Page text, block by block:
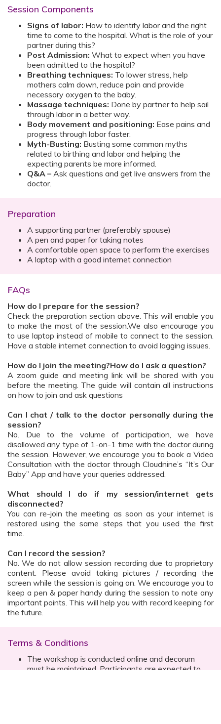
Session Components
Signs of labor: How to identify labor and the right
time to come to the hospital. What is the role of your
partner during this?
Post Admission: What to expect when you have
been admitted to the hospital?
Breathing techniques: To lower stress, help
mothers calm down, reduce pain and provide
necessary oxygen to the baby.
Massage techniques: Done by partner to help sail
through labor in a better way.
Body movement and positioning: Ease pains and
progress through labor faster.
Myth-Busting: Busting some common myths
related to birthing and labor and helping the
expecting parents be more informed.
Q&A – Ask questions and get live answers from the
doctor.
Preparation
A supporting partner (preferably spouse)
A pen and paper for taking notes
A comfortable open space to perform the exercises
A laptop with a good internet connection
FAQs
How do I prepare for the session?
Check the preparation section above. This will enable you
to make the most of the session.We also encourage you
to use laptop instead of mobile to connect to the session.
Have a stable internet connection to avoid lagging issues.
How do I join the meeting?How do I ask a question?
A zoom guide and meeting link will be shared with you
before the meeting. The guide will contain all instructions
on how to join and ask questions
Can I chat / talk to the doctor personally during the
session?
No. Due to the volume of participation, we have
disallowed any type of 1-on-1 time with the doctor during
the session. However, we encourage you to book a Video
Consultation with the doctor through Cloudnine’s “It’s Our
Baby” App and have your queries addressed.
What should I do if my session/internet gets
disconnected?
You can re-join the meeting as soon as your internet is
restored using the same steps that you used the first
time.
Can I record the session?
No. We do not allow session recording due to proprietary
content. Please avoid taking pictures / recording the
screen while the session is going on. We encourage you to
keep a pen & paper handy during the session to note any
important points. This will help you with record keeping for
the future.
Terms & Conditions
The workshop is conducted online and decorum
must be maintained. Participants are expected to